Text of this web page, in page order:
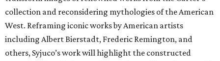
collection and reconsidering mythologies of the American
West. Reframing iconic works by American artists
including Albert Bierstadt, Frederic Remington, and
others, Syjuco’s work will highlight the constructed